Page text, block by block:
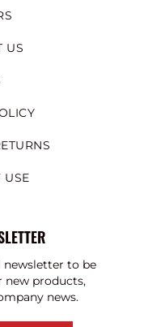
US
USE
newsletter to be
new products,
news.